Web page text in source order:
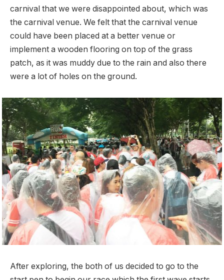
carnival that we were disappointed about, which was
the carnival venue. We felt that the carnival venue
could have been placed at a better venue or
implement a wooden flooring on top of the grass
patch, as it was muddy due to the rain and also there
were a lot of holes on the ground.
After exploring, the both of us decided to go to the